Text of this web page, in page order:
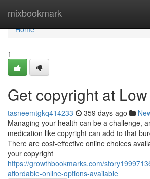
mixbookmark
Home
Home
1
Get copyright at
tasneemtgkq414233 359 days ago
Managing your health can be a challenge,
medication like copyright can add to that
There are cost-effective online choices
your copyright
https://growthbookmarks.com/
affordable-online-options-available